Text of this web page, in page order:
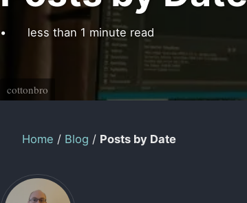
less than 1 minute read
cottonbro
Home / Blog / Posts by Date